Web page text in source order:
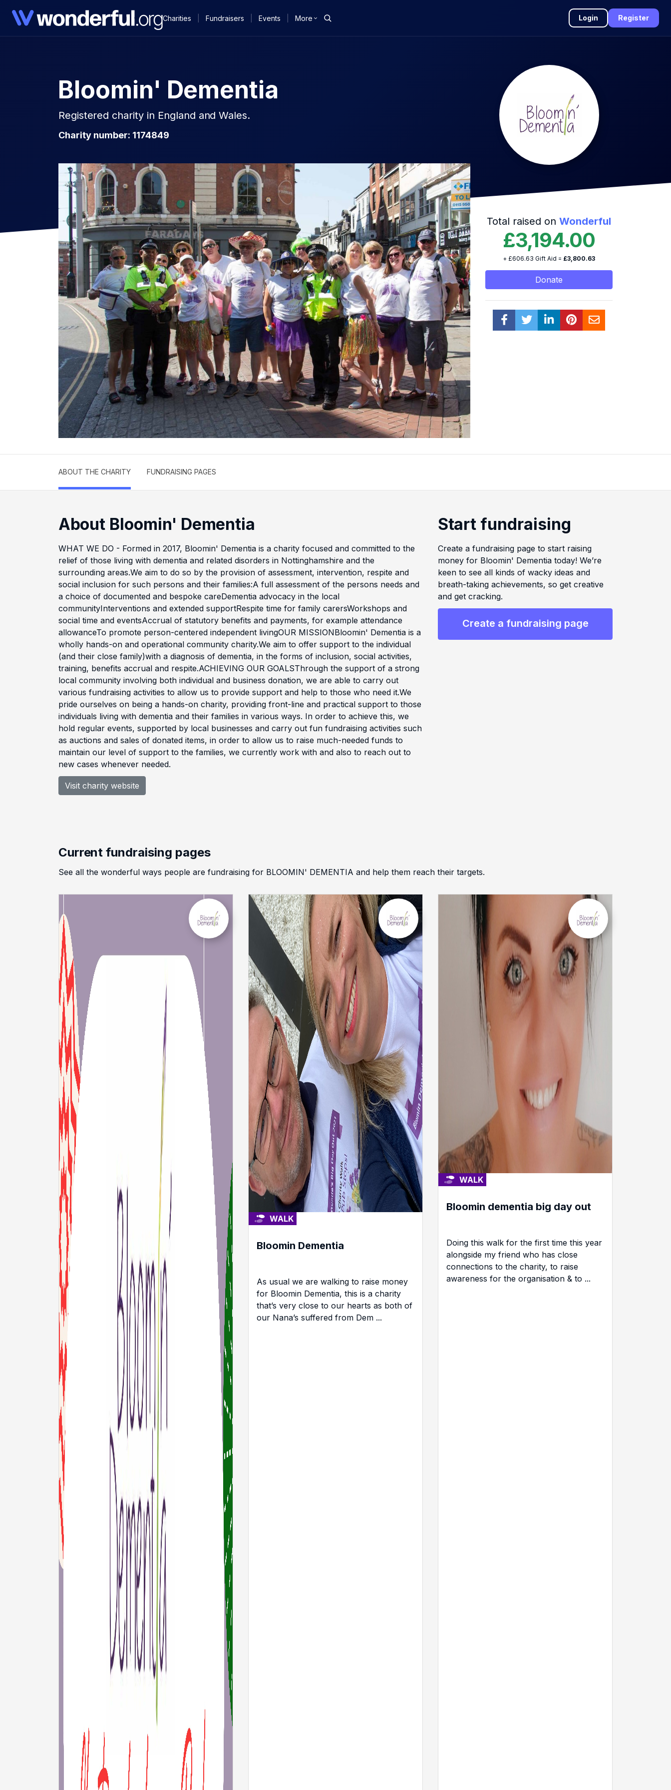
Charities Fundraisers Events More Login Register
Bloomin' Dementia
Registered charity in England and Wales.
Charity number: 1174849​
Total raised on Wonderful
£3,194.00
+ £606.63 Gift Aid = £3,800.63
Donate
ABOUT THE CHARITY FUNDRAISING PAGES
About Bloomin' Dementia
WHAT WE DO - Formed in 2017, Bloomin' Dementia is a charity focused and committed to the
relief of those living with dementia and related disorders in Nottinghamshire and the
surrounding areas.We aim to do so by the provision of assessment, intervention, respite and
social inclusion for such persons and their families:A full assessment of the persons needs and
a choice of documented and bespoke careDementia advocacy in the local
communityInterventions and extended supportRespite time for family carersWorkshops and
social time and eventsAccrual of statutory benefits and payments, for example attendance
allowanceTo promote person-centered independent livingOUR MISSIONBloomin' Dementia is a
wholly hands-on and operational community charity.We aim to offer support to the individual
(and their close family)with a diagnosis of dementia, in the forms of inclusion, social activities,
training, benefits accrual and respite.ACHIEVING OUR GOALSThrough the support of a strong
local community involving both individual and business donation, we are able to carry out
various fundraising activities to allow us to provide support and help to those who need it.We
pride ourselves on being a hands-on charity, providing front-line and practical support to those
individuals living with dementia and their families in various ways. In order to achieve this, we
hold regular events, supported by local businesses and carry out fun fundraising activities such
as auctions and sales of donated items, in order to allow us to raise much-needed funds to
maintain our level of support to the families, we currently work with and also to reach out to
new cases whenever needed.
Visit charity website
Start fundraising
Create a fundraising page to start raising
money for Bloomin' Dementia today! We’re
keen to see all kinds of wacky ideas and
breath-taking achievements, so get creative
and get cracking.
Create a fundraising page
Current fundraising pages
See all the wonderful ways people are fundraising for BLOOMIN' DEMENTIA and help them reach their targets.
WALK
Bloomin Dementia
As usual we are walking to raise money
for Bloomin Dementia, this is a charity
that’s very close to our hearts as both of
our Nana’s suffered from Dem ...
WALK
Bloomin dementia big day out
Doing this walk for the first time this year
alongside my friend who has close
connections to the charity, to raise
awareness for the organisation & to ...